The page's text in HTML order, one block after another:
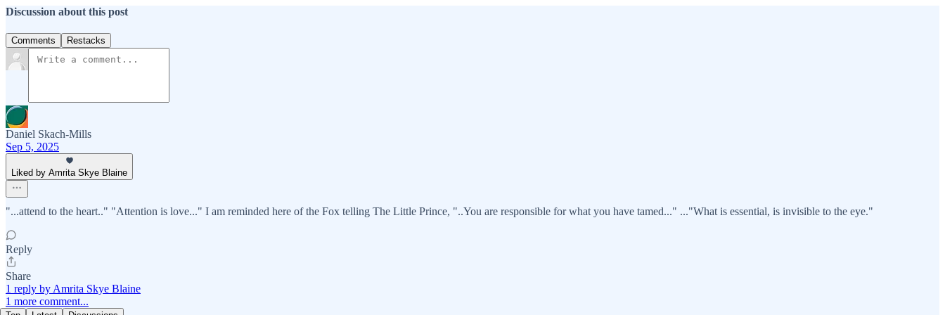
Discussion about this post
Comments Restacks
Daniel Skach-Mills
Sep 5, 2025
Liked by Amrita Skye Blaine
"...attend to the heart.." "Attention is love..." I am reminded here of the Fox telling The Little Prince, "..You are responsible for what you have tamed..." ..."What is essential, is invisible to the eye."
Reply
Share
1 reply by Amrita Skye Blaine
1 more comment...